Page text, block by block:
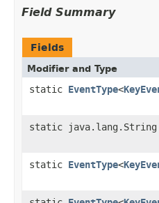
Field Summary
Fields
Modifier and Type
static EventType<
static java.lang.String
static EventType<